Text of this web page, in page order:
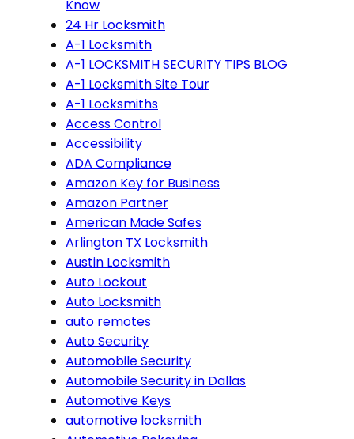
Know
24 Hr Locksmith
A-1 Locksmith
A-1 LOCKSMITH SECURITY TIPS BLOG
A-1 Locksmith Site Tour
A-1 Locksmiths
Access Control
Accessibility
ADA Compliance
Amazon Key for Business
Amazon Partner
American Made Safes
Arlington TX Locksmith
Austin Locksmith
Auto Lockout
Auto Locksmith
auto remotes
Auto Security
Automobile Security
Automobile Security in Dallas
Automotive Keys
automotive locksmith